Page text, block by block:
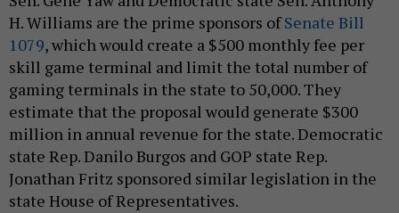
H. Williams are the prime sponsors ofSenate Bill
1079, which would create a $500 monthly fee per
skill game terminal and limit the total number of
gaming terminals in the state to 50,000. They
estimate that the proposal would generate $300
million in annual revenue for the state. Democratic
state Rep. Danilo Burgos and GOP state Rep.
Jonathan Fritz sponsored similar legislation in the
state House of Representatives.